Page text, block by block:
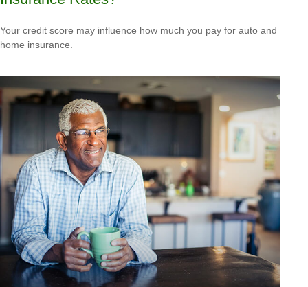
Your credit score may influence how much you pay for auto and
home insurance.